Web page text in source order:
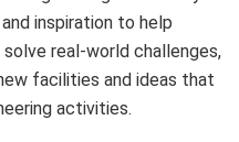
inspiration to help
solve real-world challenges,
facilities and ideas that
activities.